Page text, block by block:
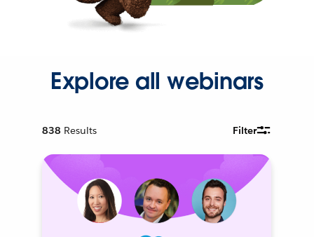
Explore all webinars
838 Results Filter